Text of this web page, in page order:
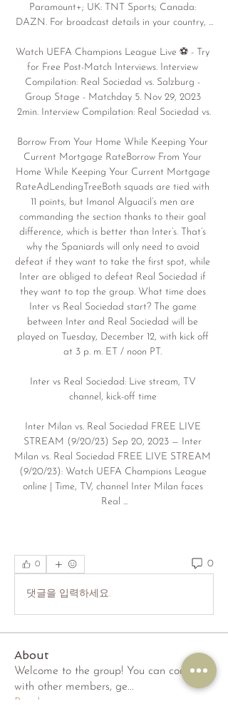
Paramount+; UK: TNT Sports; Canada:
DAZN. For broadcast details in your country, ...
Watch UEFA Champions League Live ⚽️ - Try
for Free Post-Match Interviews. Interview
Compilation: Real Sociedad vs. Salzburg -
Group Stage - Matchday 5. Nov 29, 2023
2min. Interview Compilation: Real Sociedad vs.
Borrow From Your Home While Keeping Your
Current Mortgage RateBorrow From Your
Home While Keeping Your Current Mortgage
RateAdLendingTreeBoth squads are tied with
11 points, but Imanol Alguacil’s men are
commanding the section thanks to their goal
difference, which is better than Inter’s. That’s
why the Spaniards will only need to avoid
defeat if they want to take the first spot, while
Inter are obliged to defeat Real Sociedad if
they want to top the group. What time does
Inter vs Real Sociedad start? The game
between Inter and Real Sociedad will be
played on Tuesday, December 12, with kick off
at 3 p. m. ET / noon PT.
Inter vs Real Sociedad: Live stream, TV
channel, kick-off time
Inter Milan vs. Real Sociedad FREE LIVE
STREAM (9/20/23) Sep 20, 2023 — Inter
Milan vs. Real Sociedad FREE LIVE STREAM
(9/20/23): Watch UEFA Champions League
online | Time, TV, channel Inter Milan faces
Real ...
0 0
댓글을 입력하세요.
About
Welcome to the group! You can connect
with other members, ge...
Read more